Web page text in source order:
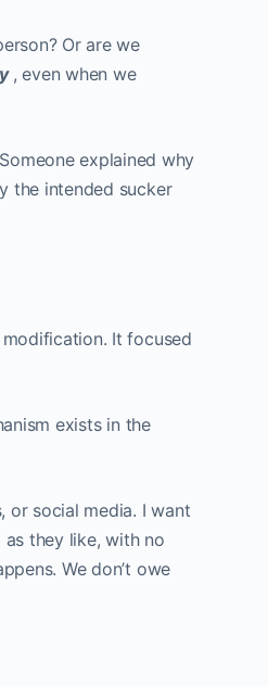
Or are we
, even when we
explained why
the intended sucker
It focused
exists in the
or social media. I want
they like, with no
We don’t owe